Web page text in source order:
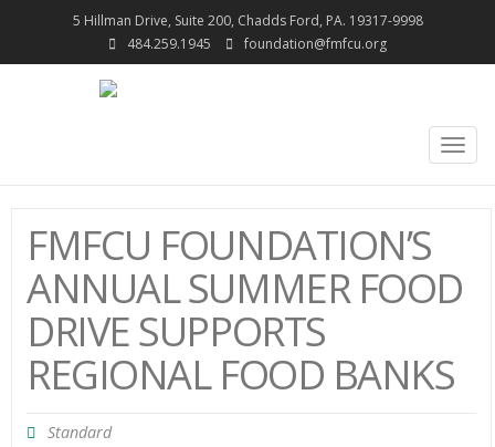
5 Hillman Drive, Suite 200, Chadds Ford, PA. 19317-9998
484.259.1945
foundation@fmfcu.org
FMFCU FOUNDATION’S
ANNUAL SUMMER FOOD
DRIVE SUPPORTS
REGIONAL FOOD BANKS
Standard